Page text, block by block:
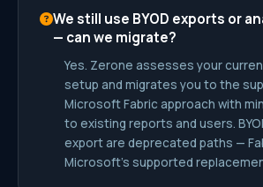
We still use BYOD exports or
— can we migrate?
Yes. Zerone assesses your
setup and migrates you to the
Microsoft Fabric approach with
to existing reports and users.
export are deprecated paths —
Microsoft’s supported